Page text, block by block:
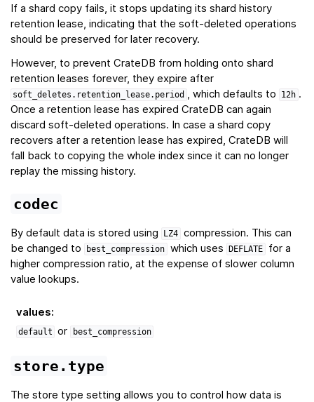
If a shard copy fails, it stops updating its shard history
retention lease, indicating that the soft-deleted operations
should be preserved for later recovery.
However, to prevent CrateDB from holding onto shard
retention leases forever, they expire after
soft_deletes.retention_lease.period , which defaults to 12h .
Once a retention lease has expired CrateDB can again
discard soft-deleted operations. In case a shard copy
recovers after a retention lease has expired, CrateDB will
fall back to copying the whole index since it can no longer
replay the missing history.
codec
By default data is stored using LZ4 compression. This can
be changed to
best_compression which uses DEFLATE
for a
higher compression ratio, at the expense of slower column
value lookups.
values:
default or best_compression
store.type
The store type setting allows you to control how data is